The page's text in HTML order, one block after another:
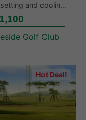
and cooling
golf course
by water. This is
1,100
Golf Club
Hot Deal!